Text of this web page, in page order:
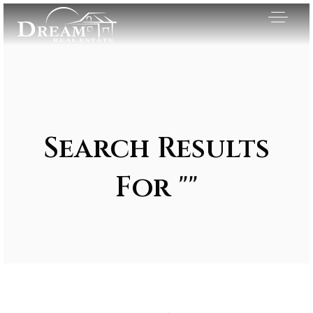
Search Results
For ""